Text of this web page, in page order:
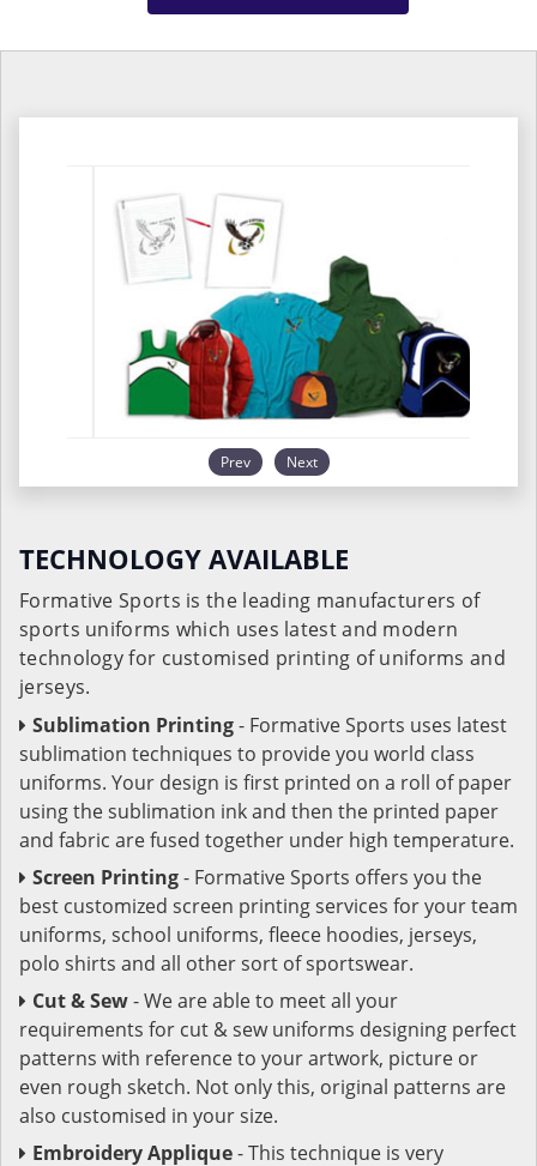
Prev Next
TECHNOLOGY AVAILABLE
Formative Sports is the leading manufacturers of
sports uniforms which uses latest and modern
technology for customised printing of uniforms and
jerseys.
Sublimation Printing- Formative Sports uses latest
sublimation techniques to provide you world class
uniforms. Your design is first printed on a roll of paper
using the sublimation ink and then the printed paper
and fabric are fused together under high temperature.
Screen Printing- Formative Sports offers you the
best customized screen printing services for your team
uniforms, school uniforms, fleece hoodies, jerseys,
polo shirts and all other sort of sportswear.
Cut & Sew- We are able to meet all your
requirements for cut & sew uniforms designing perfect
patterns with reference to your artwork, picture or
even rough sketch. Not only this, original patterns are
also customised in your size.
Embroidery Applique- This technique is very